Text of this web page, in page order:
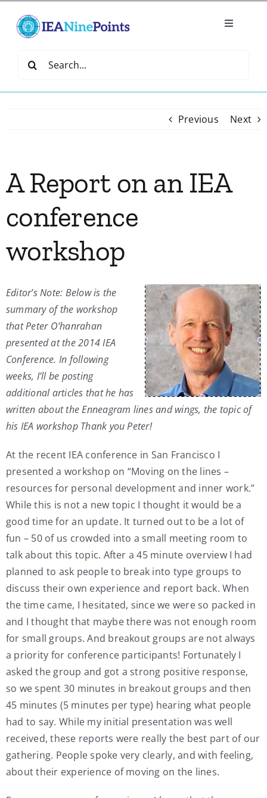
content
Toggle
Create
Events
Join IEA
IEA Directory
My Account
Contact
Search
Previous Next
A Report on an IEA
conference
workshop
Editor’s Note: Below is the
summary of the workshop
that Peter O’hanrahan
presented at the 2014 IEA
Conference. In following
weeks, I’ll be posting
additional articles that he has
written about the Enneagram lines and wings, the topic of
his IEA workshop Thank you Peter!
At the recent IEA conference in San Francisco I
presented a workshop on “Moving on the lines –
resources for personal development and inner work.”
While this is not a new topic I thought it would be a
good time for an update. It turned out to be a lot of
fun – 50 of us crowded into a small meeting room to
talk about this topic. After a 45 minute overview I had
planned to ask people to break into type groups to
discuss their own experience and report back. When
the time came, I hesitated, since we were so packed in
and I thought that maybe there was not enough room
for small groups. And breakout groups are not always
a priority for conference participants! Fortunately I
asked the group and got a strong positive response,
so we spent 30 minutes in breakout groups and then
45 minutes (5 minutes per type) hearing what people
had to say. While my initial presentation was well
received, these reports were really the best part of our
gathering. People spoke very clearly, and with feeling,
about their experience of moving on the lines.